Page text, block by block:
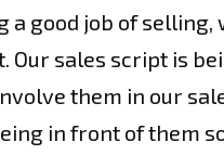
good job of selling,
sales script is
them in our
in front of them